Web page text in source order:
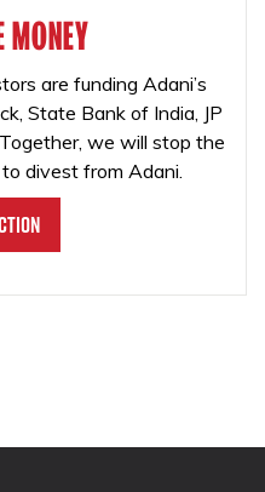
MONEY
are funding Adani’s
State Bank of India, JP
we will stop the
divest from Adani.